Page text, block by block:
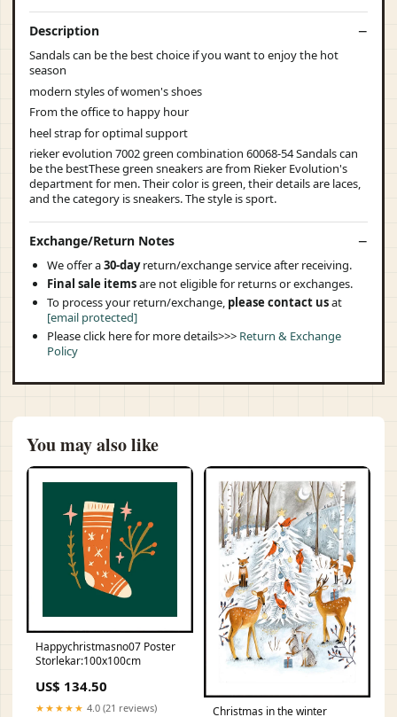
Description
Sandals can be the best choice if you want to enjoy the hot
season
modern styles of women's shoes
From the office to happy hour
heel strap for optimal support
rieker evolution 7002 green combination 60068-54 Sandals can
be the bestThese green sneakers are from Rieker Evolution's
department for men. Their color is green, their details are laces,
and the category is sneakers. The style is sport.
Exchange/Return Notes
We offer a30-dayreturn/exchange service after receiving.
Final sale itemsare not eligible for returns or exchanges.
To process your return/exchange, please contact usat
[email protected]
Please click here for more details>>> Return & Exchange
Policy
You may also like
Happychristmasno07 Poster
Storlekar:100x100cm
US$ 134.50
★★★★★ 4.0 (21 reviews)
Christmas in the winter